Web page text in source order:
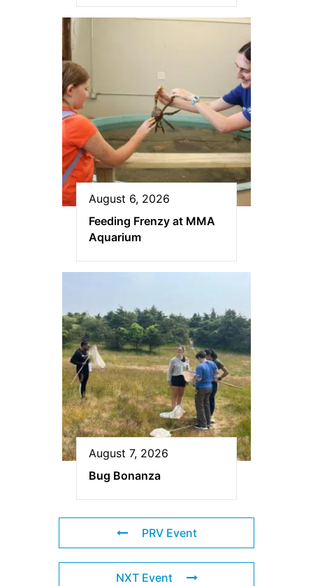
August 6, 2026
Feeding Frenzy at MMA
Aquarium
August 7, 2026
Bug Bonanza
PRV Event
NXT Event